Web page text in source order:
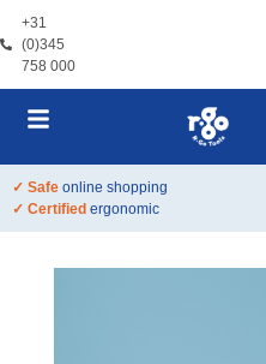
+31
(0)345
758 000
✓ Safe online shopping
✓ Certified ergonomic